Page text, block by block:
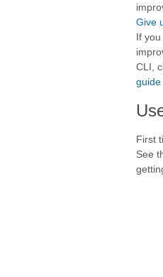
Give
If
CLI,
guide
First
See